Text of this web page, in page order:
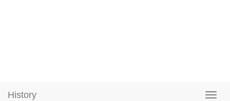
History